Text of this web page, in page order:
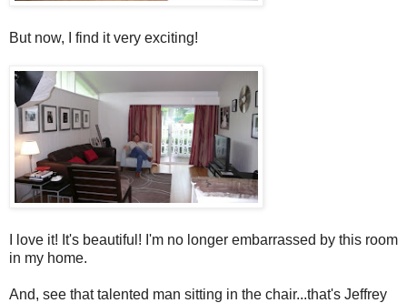
But now, I find it very exciting!
I love it! It's beautiful! I'm no longer embarrassed by this room
in my home.
And, see that talented man sitting in the chair...that's Jeffrey